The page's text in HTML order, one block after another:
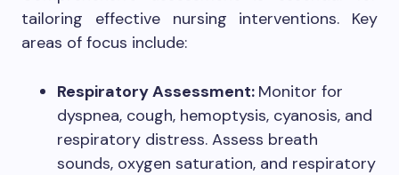
tailoring effective nursing interventions. Key
areas of focus include:
Respiratory Assessment: Monitor for
dyspnea, cough, hemoptysis, cyanosis, and
respiratory distress. Assess breath
sounds, oxygen saturation, and respiratory